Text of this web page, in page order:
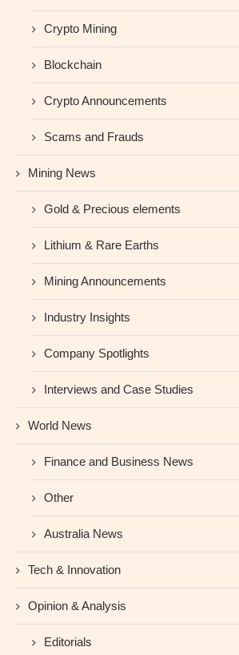
Crypto Mining
Blockchain
Crypto Announcements
Scams and Frauds
Mining News
Gold & Precious elements
Lithium & Rare Earths
Mining Announcements
Industry Insights
Company Spotlights
Interviews and Case Studies
World News
Finance and Business News
Other
Australia News
Tech & Innovation
Opinion & Analysis
Editorials